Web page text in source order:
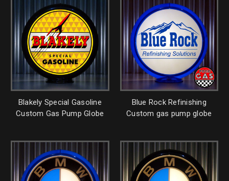
Blakely Special Gasoline
Custom Gas Pump Globe
Blue Rock Refinishing
Custom gas pump globe